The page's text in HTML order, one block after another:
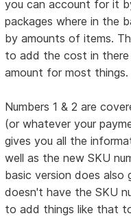
you can account for it
packages where in the
by amounts of items.
to add the cost in there
amount for most things.
Numbers 1 & 2 are
(or whatever your
gives you all the
well as the new SKU
basic version does also
doesn't have the SKU
to add things like that